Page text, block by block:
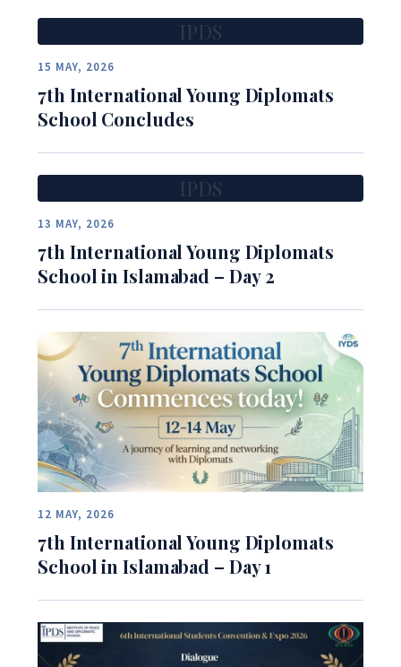
IPDS
15 MAY, 2026
7th International Young Diplomats
School Concludes
IPDS
13 MAY, 2026
7th International Young Diplomats
School in Islamabad – Day 2
12 MAY, 2026
7th International Young Diplomats
School in Islamabad – Day 1